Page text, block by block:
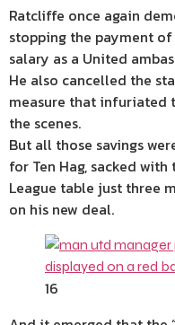
Ratcliffe once again
stopping the payment
salary as a United
He also cancelled the
measure that infuriated
the scenes.
But all those savings
for Ten Hag, sacked
League table just three
on his new deal.
16